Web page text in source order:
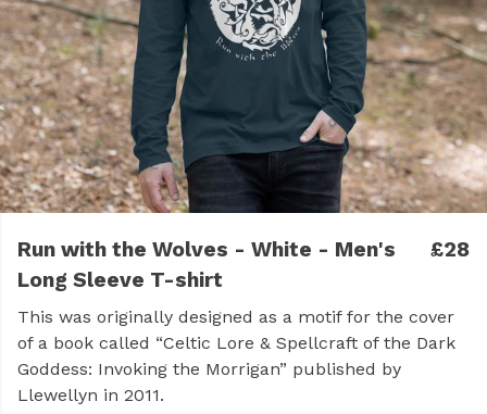
Run with the Wolves - White - Men's
Long Sleeve T-shirt
£28
This was originally designed as a motif for the cover
of a book called “Celtic Lore & Spellcraft of the Dark
Goddess: Invoking the Morrigan” published by
Llewellyn in 2011.